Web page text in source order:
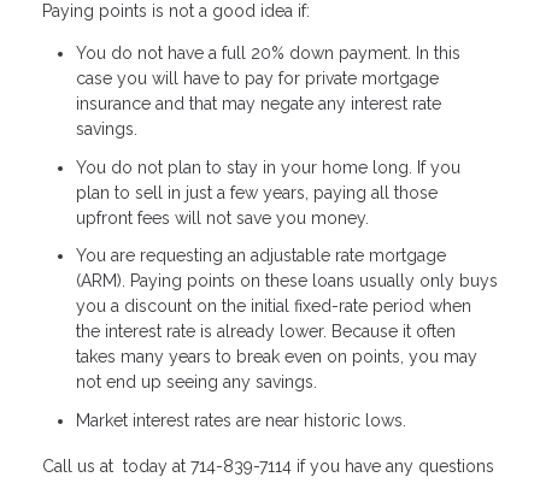
Paying points is not a good idea if:
You do not have a full 20% down payment. In this
case you will have to pay for private mortgage
insurance and that may negate any interest rate
savings.
You do not plan to stay in your home long. If you
plan to sell in just a few years, paying all those
upfront fees will not save you money.
You are requesting an adjustable rate mortgage
(ARM). Paying points on these loans usually only buys
you a discount on the initial fixed-rate period when
the interest rate is already lower. Because it often
takes many years to break even on points, you may
not end up seeing any savings.
Market interest rates are near historic lows.
Call us at today at 714-839-7114 if you have any questions